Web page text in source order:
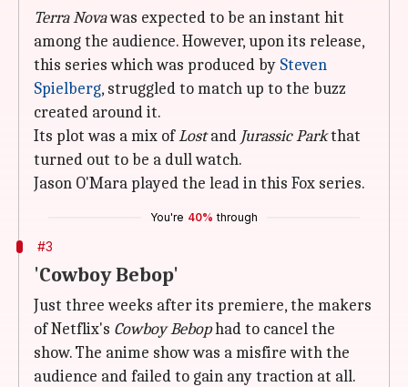
Terra Novawas expected to be an instant hit
among the audience. However, upon its release,
this series which was produced by Steven
Spielberg, struggled to match up to the buzz
created around it.
Its plot was a mix ofLostand Jurassic Parkthat
turned out to be a dull watch.
Jason O'Mara played the lead in this Fox series.
You're 40% through
#3
'Cowboy Bebop'
Just three weeks after its premiere, the makers
of Netflix's Cowboy Bebophad to cancel the
show. The anime show was a misfire with the
audience and failed to gain any traction at all.